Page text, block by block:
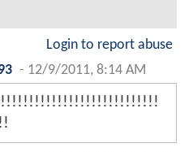
Login to report abuse
- 12/9/2011, 8:14 AM